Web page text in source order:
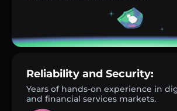
Reliability and Security:
Years of hands-on experience in
and financial services markets.